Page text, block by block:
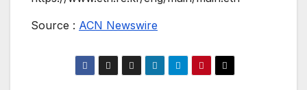
Source : ACN Newswire